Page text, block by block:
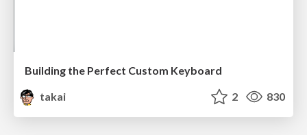
Building the Perfect Custom Keyboard
takai
2 830